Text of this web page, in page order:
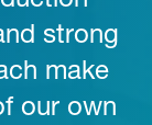
strong
make
our own